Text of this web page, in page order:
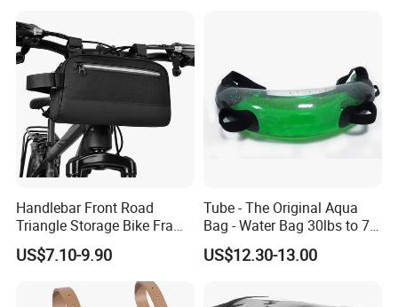
Handlebar Front Road
Triangle Storage Bike Frame
Bag Reflective Bike Travel
Bags
US$7.10-9.90
Tube - The Original Aqua
Bag - Water Bag 30lbs to 70
Lbs - Adjustable Sand Bag
Alternative - Stability, Core
Portable Fitness Equipment
US$12.30-13.00